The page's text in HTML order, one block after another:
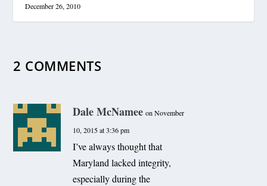
December 26, 2010
2 COMMENTS
Dale McNamee on November
10, 2015 at 3:36 pm
I’ve always thought that
Maryland lacked integrity,
especially during the